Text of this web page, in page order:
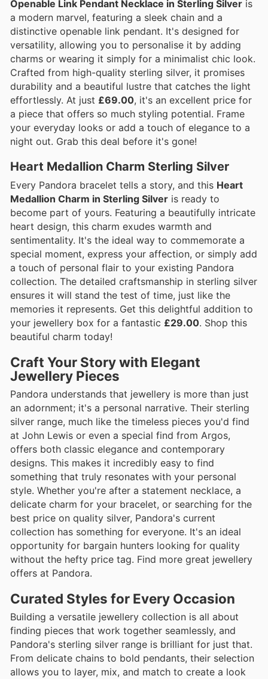
Openable Link Pendant Necklace in Sterling Silver is
a modern marvel, featuring a sleek chain and a
distinctive openable link pendant. It's designed for
versatility, allowing you to personalise it by adding
charms or wearing it simply for a minimalist chic look.
Crafted from high-quality sterling silver, it promises
durability and a beautiful lustre that catches the light
effortlessly. At just £69.00, it's an excellent price for
a piece that offers so much styling potential. Frame
your everyday looks or add a touch of elegance to a
night out. Grab this deal before it's gone!
Heart Medallion Charm Sterling Silver
Every Pandora bracelet tells a story, and this Heart
Medallion Charm in Sterling Silver is ready to
become part of yours. Featuring a beautifully intricate
heart design, this charm exudes warmth and
sentimentality. It's the ideal way to commemorate a
special moment, express your affection, or simply add
a touch of personal flair to your existing Pandora
collection. The detailed craftsmanship in sterling silver
ensures it will stand the test of time, just like the
memories it represents. Get this delightful addition to
your jewellery box for a fantastic £29.00. Shop this
beautiful charm today!
Craft Your Story with Elegant
Jewellery Pieces
Pandora understands that jewellery is more than just
an adornment; it's a personal narrative. Their sterling
silver range, much like the timeless pieces you'd find
at John Lewis or even a special find from Argos,
offers both classic elegance and contemporary
designs. This makes it incredibly easy to find
something that truly resonates with your personal
style. Whether you're after a statement necklace, a
delicate charm for your bracelet, or searching for the
best price on quality silver, Pandora's current
collection has something for everyone. It's an ideal
opportunity for bargain hunters looking for quality
without the hefty price tag. Find more great jewellery
offers at Pandora.
Curated Styles for Every Occasion
Building a versatile jewellery collection is all about
finding pieces that work together seamlessly, and
Pandora's sterling silver range is brilliant for just that.
From delicate chains to bold pendants, their selection
allows you to layer, mix, and match to create a look